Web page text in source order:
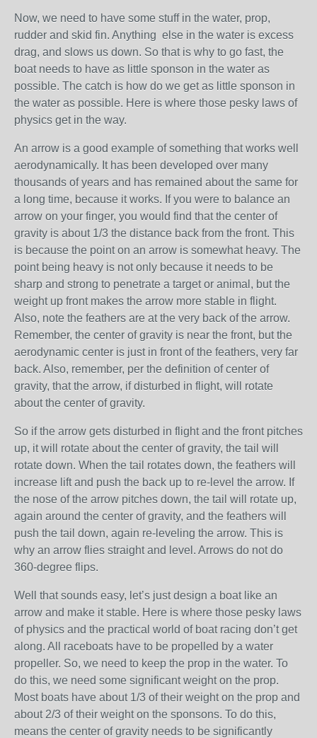
Now, we need to have some stuff in the water, prop,
rudder and skid fin. Anything else in the water is excess
drag, and slows us down. So that is why to go fast, the
boat needs to have as little sponson in the water as
possible. The catch is how do we get as little sponson in
the water as possible. Here is where those pesky laws of
physics get in the way.
An arrow is a good example of something that works well
aerodynamically. It has been developed over many
thousands of years and has remained about the same for
a long time, because it works. If you were to balance an
arrow on your finger, you would find that the center of
gravity is about 1/3 the distance back from the front. This
is because the point on an arrow is somewhat heavy. The
point being heavy is not only because it needs to be
sharp and strong to penetrate a target or animal, but the
weight up front makes the arrow more stable in flight.
Also, note the feathers are at the very back of the arrow.
Remember, the center of gravity is near the front, but the
aerodynamic center is just in front of the feathers, very far
back. Also, remember, per the definition of center of
gravity, that the arrow, if disturbed in flight, will rotate
about the center of gravity.
So if the arrow gets disturbed in flight and the front pitches
up, it will rotate about the center of gravity, the tail will
rotate down. When the tail rotates down, the feathers will
increase lift and push the back up to re-level the arrow. If
the nose of the arrow pitches down, the tail will rotate up,
again around the center of gravity, and the feathers will
push the tail down, again re-leveling the arrow. This is
why an arrow flies straight and level. Arrows do not do
360-degree flips.
Well that sounds easy, let’s just design a boat like an
arrow and make it stable. Here is where those pesky laws
of physics and the practical world of boat racing don’t get
along. All raceboats have to be propelled by a water
propeller. So, we need to keep the prop in the water. To
do this, we need some significant weight on the prop.
Most boats have about 1/3 of their weight on the prop and
about 2/3 of their weight on the sponsons. To do this,
means the center of gravity needs to be significantly